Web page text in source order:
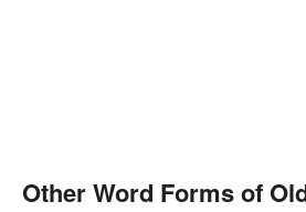
Other Word Forms of